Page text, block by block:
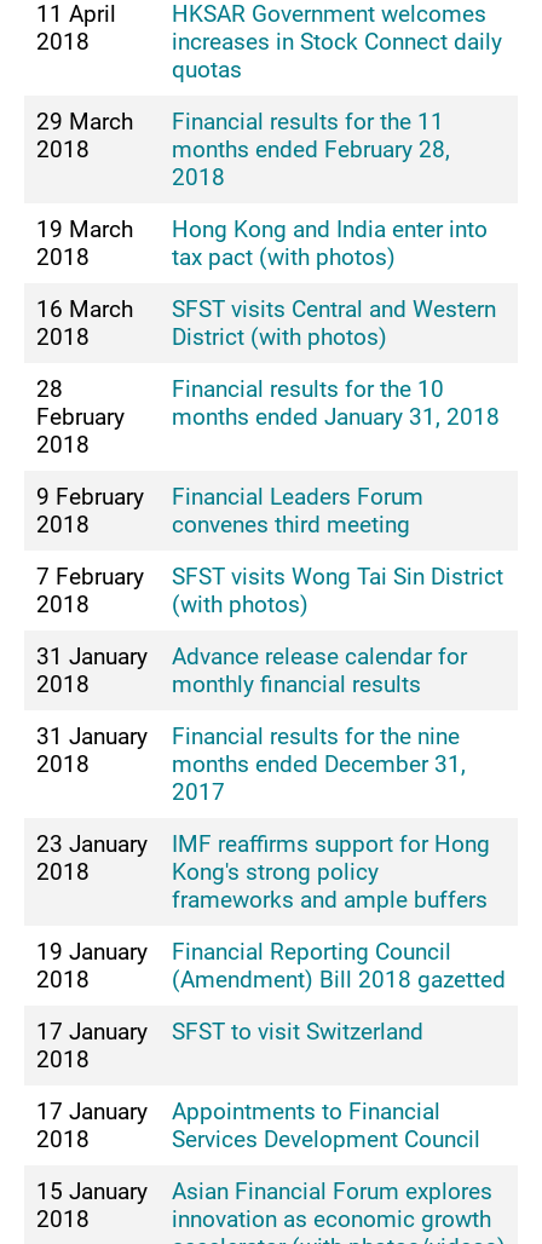
11 April
2018
HKSAR Government welcomes
increases in Stock Connect daily
quotas
29 March
2018
Financial results for the 11
months ended February 28,
2018
19 March
2018
Hong Kong and India enter into
tax pact (with photos)
16 March
2018
SFST visits Central and Western
District (with photos)
28
February
2018
Financial results for the 10
months ended January 31, 2018
9 February
2018
Financial Leaders Forum
convenes third meeting
7 February
2018
SFST visits Wong Tai Sin District
(with photos)
31 January
2018
Advance release calendar for
monthly financial results
31 January
2018
Financial results for the nine
months ended December 31,
2017
23 January
2018
IMF reaffirms support for Hong
Kong's strong policy
frameworks and ample buffers
19 January
2018
Financial Reporting Council
(Amendment) Bill 2018 gazetted
17 January
2018
SFST to visit Switzerland
17 January
2018
Appointments to Financial
Services Development Council
15 January
2018
Asian Financial Forum explores
innovation as economic growth